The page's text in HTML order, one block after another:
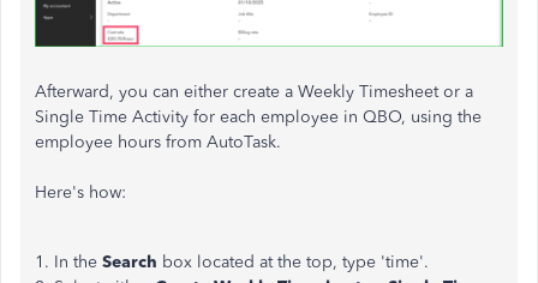
Afterward, you can either create a Weekly Timesheet or a
Single Time Activity for each employee in QBO, using the
employee hours from AutoTask.
Here's how:
1. In the Search box located at the top, type 'time'.